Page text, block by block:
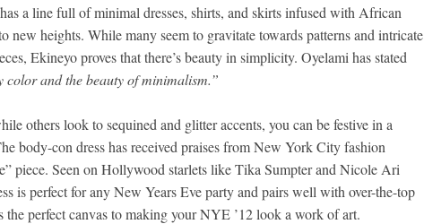
a line full of minimal dresses, shirts, and skirts infused with African
new heights. While many seem to gravitate towards patterns and intricate
Ekineyo proves that there’s beauty in simplicity. Oyelami has stated
color and the beauty of minimalism.”
others look to sequined and glitter accents, you can be festive in a
body-con dress has received praises from New York City fashion
piece. Seen on Hollywood starlets like Tika Sumpter and Nicole Ari
is perfect for any New Years Eve party and pairs well with over-the-top
the perfect canvas to making your NYE ’12 look a work of art.